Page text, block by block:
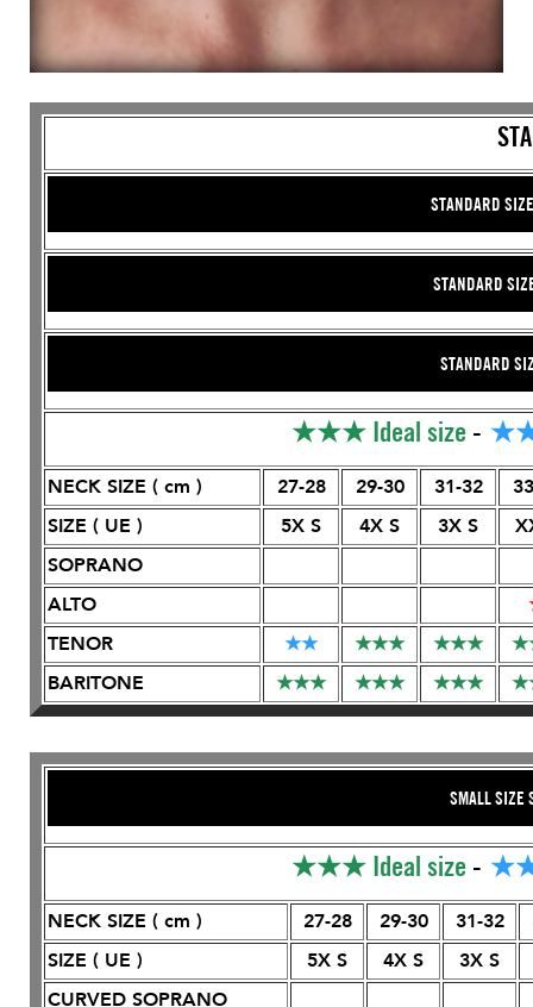
STANDARD
STANDARD
STANDARD
★★★ Ideal size-
NECK SIZE ( cm ) 27-28 29-30 31-32
SIZE ( UE )
5X S 4X S 3X S
SOPRANO
ALTO
TENOR
★★ ★★★ ★★★ ★
BARITONE
★★★ ★★★ ★★★ ★
SMALL SIZE
★★★ Ideal size-
NECK SIZE ( cm ) 27-28 29-30 31-32
SIZE ( UE )
5X S 4X S
3X S
CURVED SOPRANO